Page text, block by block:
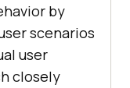
by
scenarios
user
closely